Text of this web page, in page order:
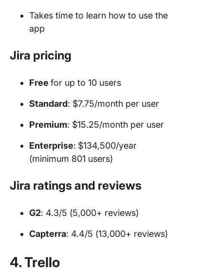
Takes time to learn how to use the
app
Jira pricing
Free for up to 10 users
Standard: $7.75/month per user
Premium: $15.25/month per user
Enterprise: $134,500/year
(minimum 801 users)
Jira ratings and reviews
G2: 4.3/5 (5,000+ reviews)
Capterra: 4.4/5 (13,000+ reviews)
4. Trello